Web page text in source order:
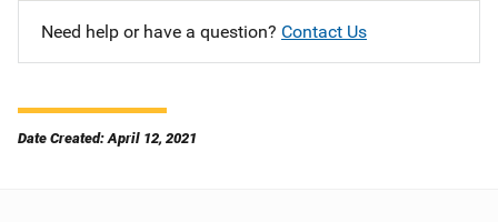
Need help or have a question? Contact Us
Date Created: April 12, 2021